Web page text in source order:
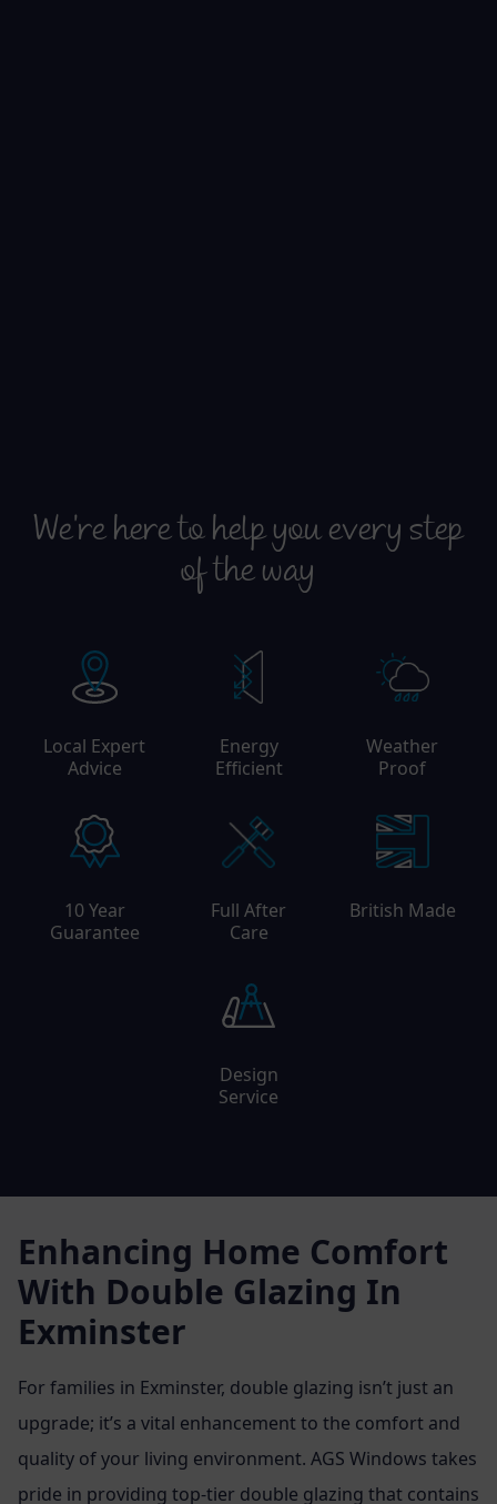
We're here to help you every step
of the way
Local Expert
Advice
Energy
Efficient
Weather
Proof
10 Year
Guarantee
Full After
Care
British Made
Design
Service
Enhancing Home Comfort
With Double Glazing In
Exminster
For families in Exminster, double glazing isn’t just an
upgrade; it’s a vital enhancement to the comfort and
quality of your living environment. AGS Windows takes
pride in providing top-tier double glazing that contains